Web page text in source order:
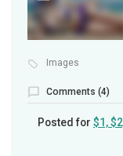
Images
Comments (4)
Posted for $1,